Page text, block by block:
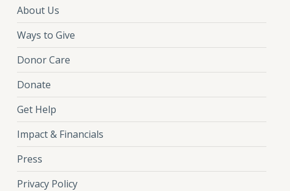
About Us
Ways to Give
Donor Care
Donate
Get Help
Impact & Financials
Press
Privacy Policy